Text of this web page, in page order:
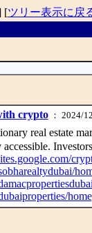
[ツリー表示に戻
crypto： 2024/
real estate
home